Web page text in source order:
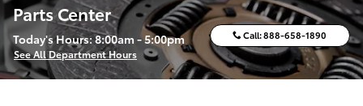
Parts Center
Today's Hours:8:00am - 5:00pm
See All Department Hours
Call:888-658-1890